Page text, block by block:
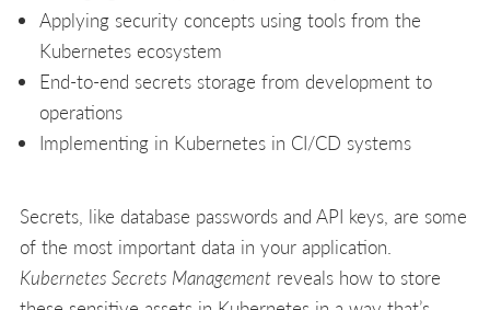
Applying security concepts using tools from the
Kubernetes ecosystem
End-to-end secrets storage from development to
operations
Implementing in Kubernetes in CI/CD systems
Secrets, like database passwords and API keys, are some
of the most important data in your application.
Kubernetes Secrets Management reveals how to store